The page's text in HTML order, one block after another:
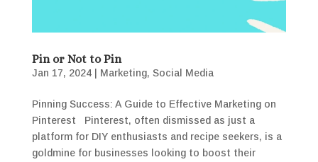
Pin or Not to Pin
Jan 17, 2024| Marketing, Social Media
Pinning Success: A Guide to Effective Marketing on
Pinterest Pinterest, often dismissed as just a
platform for DIY enthusiasts and recipe seekers, is a
goldmine for businesses looking to boost their